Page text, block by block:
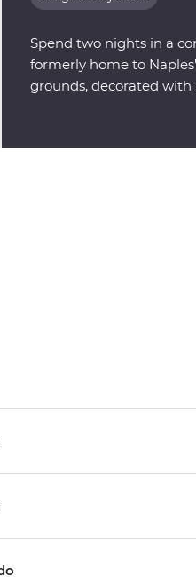
Spend two nights in a
formerly home to
grounds, decorated